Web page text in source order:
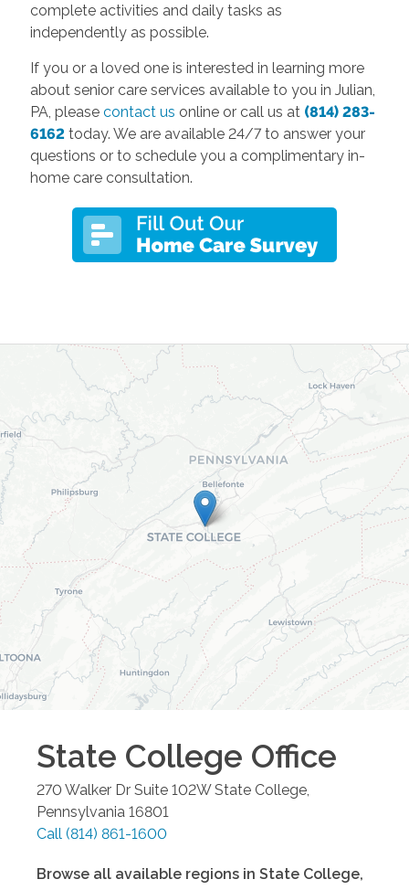
complete activities and daily tasks as
independently as possible.
If you or a loved one is interested in learning more
about senior care services available to you in Julian,
PA, please contact us online or call us at (814) 283-
6162today. We are available 24/7 to answer your
questions or to schedule you a complimentary in-
home care consultation.
State College Office
270 Walker Dr Suite 102W State College
Pennsylvania 16801
Call (814) 861-1600
Browse all available regions in State College,